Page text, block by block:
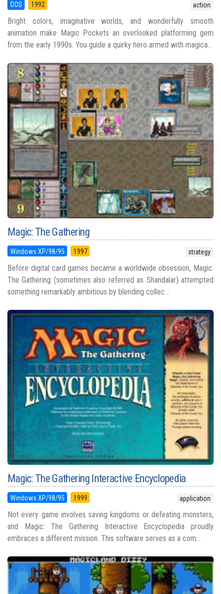
DOS 1992 action
Bright colors, imaginative worlds, and wonderfully smooth
animation make Magic Pockets an overlooked platforming gem
from the early 1990s. You guide a quirky hero armed with magica...
Magic: The Gathering
Windows XP/98/95 1997 strategy
Before digital card games became a worldwide obsession, Magic:
The Gathering (sometimes also referred as Shandalar) attempted
something remarkably ambitious by blending collec...
Magic: The Gathering Interactive Encyclopedia
Windows XP/98/95 1999 application
Not every game involves saving kingdoms or defeating monsters,
and Magic: The Gathering Interactive Encyclopedia proudly
embraces a different mission. This software serves as a com...